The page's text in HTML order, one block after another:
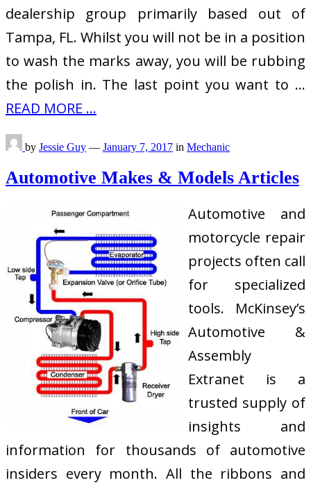
dealership group primarily based out of
Tampa, FL. Whilst you will not be in a position
to wash the marks away, you will be rubbing
the polish in. The last point you want to …
READ MORE ...
by Jessie Guy — January 7, 2017 in Mechanic
Automotive Makes & Models Articles
Automotive and
motorcycle repair
projects often call
for specialized
tools. McKinsey’s
Automotive &
Assembly
Extranet is a
trusted supply of
insights and
information for thousands of automotive
insiders every month. All the ribbons and